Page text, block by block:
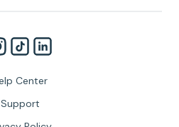
Center
Support